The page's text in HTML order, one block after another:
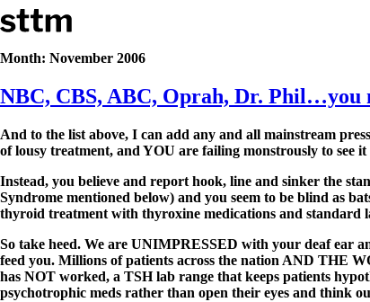
Skip to content
Stop The Thyroid Madness
Common Questions & Answers
Recommended Labwork
Saliva Cortisol Test
TSH – Why It’s Useless
Interpreting Lab Results
Reverse T3
Pooling – what it means
T4-only meds – why they don’t work!
Natural Desiccated Thyroid 101 (NDT) And this info can
NDT or T3 doesn’t work for me!
Desiccated thyroid – history
Options for Thyroid Treatment
Month: November 2006
NBC, CBS, ABC, Oprah, Dr. Phil…you
And to the list above, I can add any and all mainstream
of lousy treatment, and YOU are failing monstrously to see
Instead, you believe and report hook, line and sinker the
Syndrome mentioned below) and you seem to be blind as
thyroid treatment with thyroxine medications and standard
So take heed. We are UNIMPRESSED with your deaf ear
feed you. Millions of patients across the nation AND THE
has NOT worked, a TSH lab range that keeps patients
psychotrophic meds rather than open their eyes and think